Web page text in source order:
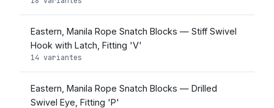
Eastern, Manila Rope Snatch Blocks — Stiff Swivel
Hook with Latch, Fitting 'V'
14 variantes
Eastern, Manila Rope Snatch Blocks — Drilled
Swivel Eye, Fitting 'P'